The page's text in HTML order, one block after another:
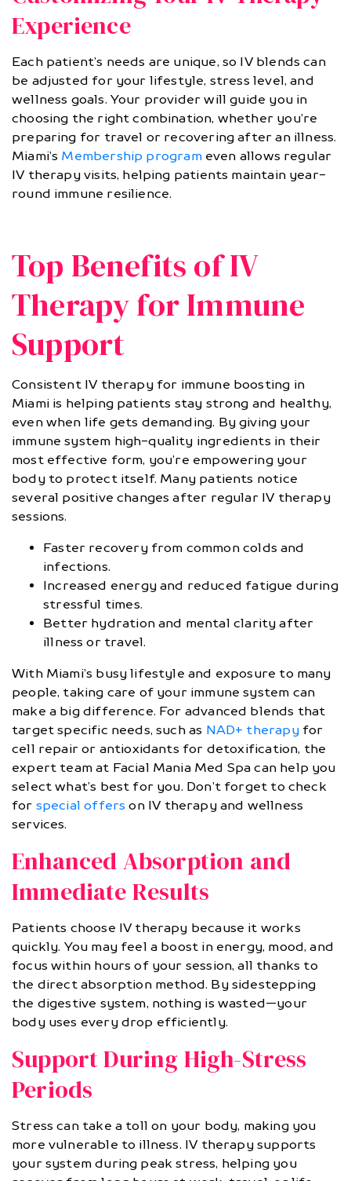
Experience
Each patient’s needs are unique, so IV blends can
be adjusted for your lifestyle, stress level, and
wellness goals. Your provider will guide you in
choosing the right combination, whether you’re
preparing for travel or recovering after an illness.
Miami’s Membership programeven allows regular
IV therapy visits, helping patients maintain year-
round immune resilience.
Top Benefits of IV
Therapy for Immune
Support
Consistent IV therapy for immune boosting in
Miami is helping patients stay strong and healthy,
even when life gets demanding. By giving your
immune system high-quality ingredients in their
most effective form, you’re empowering your
body to protect itself. Many patients notice
several positive changes after regular IV therapy
sessions.
Faster recovery from common colds and
infections.
Increased energy and reduced fatigue during
stressful times.
Better hydration and mental clarity after
illness or travel.
With Miami’s busy lifestyle and exposure to many
people, taking care of your immune system can
make a big difference. For advanced blends that
target specific needs, such as NAD+ therapyfor
cell repair or antioxidants for detoxification, the
expert team at Facial Mania Med Spa can help you
select what’s best for you. Don’t forget to check
for special offers on IV therapy and wellness
services.
Enhanced Absorption and
Immediate Results
Patients choose IV therapy because it works
quickly. You may feel a boost in energy, mood, and
focus within hours of your session, all thanks to
the direct absorption method. By sidestepping
the digestive system, nothing is wasted—your
body uses every drop efficiently.
Support During High-Stress
Periods
Stress can take a toll on your body, making you
more vulnerable to illness. IV therapy supports
your system during peak stress, helping you